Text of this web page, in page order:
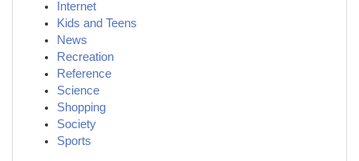
Internet
Kids and Teens
News
Recreation
Reference
Science
Shopping
Society
Sports